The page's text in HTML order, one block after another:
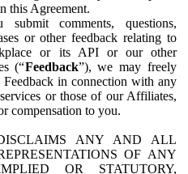
this Agreement.
comments, questions,
or other feedback relating to
or its API or our other
(“Feedback”), we may freely
in connection with any
or those of our Affiliates,
compensation to you.
ANY AND ALL
OF ANY
OR STATUTORY,